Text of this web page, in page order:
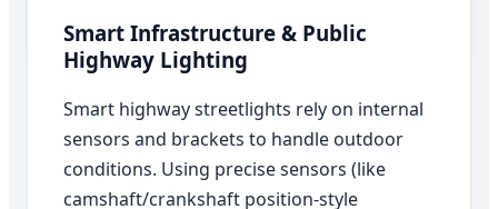
Smart Infrastructure & Public
Highway Lighting
Smart highway streetlights rely on internal
sensors and brackets to handle outdoor
conditions. Using precise sensors (like
camshaft/crankshaft position-style